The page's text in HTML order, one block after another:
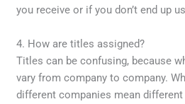
you receive or if you don’t end up
4. How are titles assigned?
Titles can be confusing, because
vary from company to company.
different companies mean